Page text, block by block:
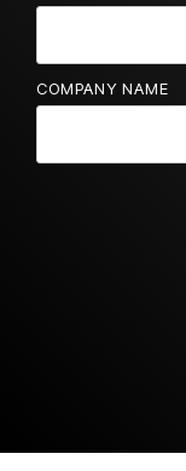
COMPANY NAME